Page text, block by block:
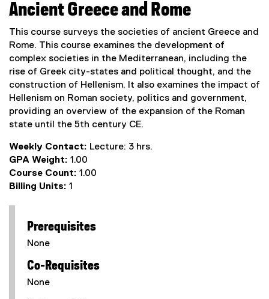
Ancient Greece and Rome
This course surveys the societies of ancient Greece and
Rome. This course examines the development of
complex societies in the Mediterranean, including the
rise of Greek city-states and political thought, and the
construction of Hellenism. It also examines the impact of
Hellenism on Roman society, politics and government,
providing an overview of the expansion of the Roman
state until the 5th century CE.
Weekly Contact: Lecture: 3 hrs.
GPA Weight: 1.00
Course Count: 1.00
Billing Units: 1
Prerequisites
None
Co-Requisites
None